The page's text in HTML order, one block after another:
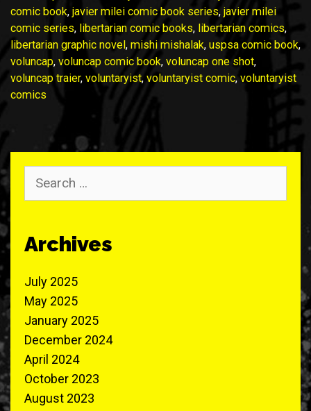
comic book, javier milei comic book series, javier milei
comic series, libertarian comic books, libertarian comics,
libertarian graphic novel, mishi mishalak, uspsa comic book,
voluncap, voluncap comic book, voluncap one shot,
voluncap traier, voluntaryist, voluntaryist comic, voluntaryist
comics
for:
Archives
July 2025
May 2025
January 2025
December 2024
April 2024
October 2023
August 2023